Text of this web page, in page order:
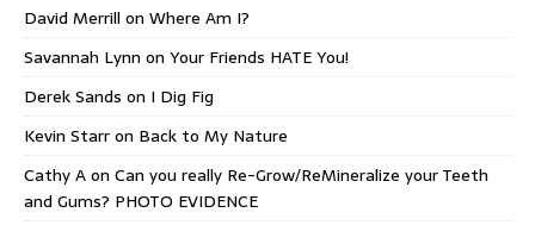
David Merrill on Where Am I?
Savannah Lynn on Your Friends HATE You!
Derek Sands on I Dig Fig
Kevin Starron Back to My Nature
Cathy Aon Can you really Re-Grow/ReMineralize your Teeth
and Gums? PHOTO EVIDENCE